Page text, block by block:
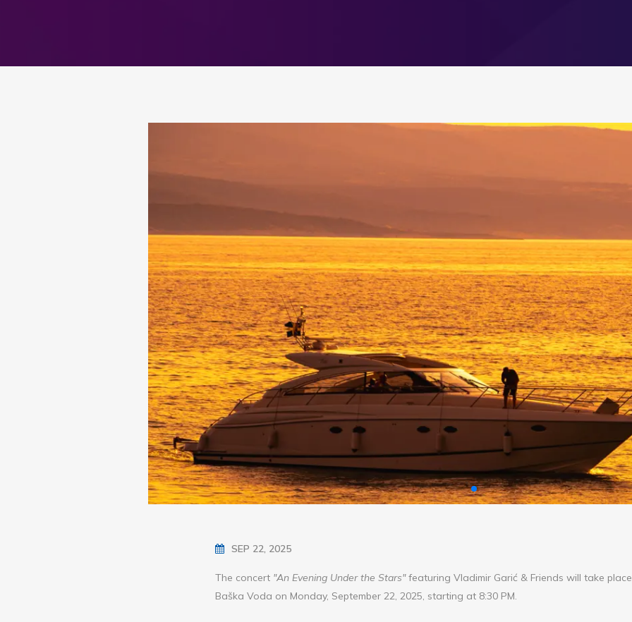
SEP 22, 2025
The concert "An Evening Under the Stars"featuring Vladimir Garić & Friends will take
Baška Voda on Monday, September 22, 2025, starting at 8:30 PM.